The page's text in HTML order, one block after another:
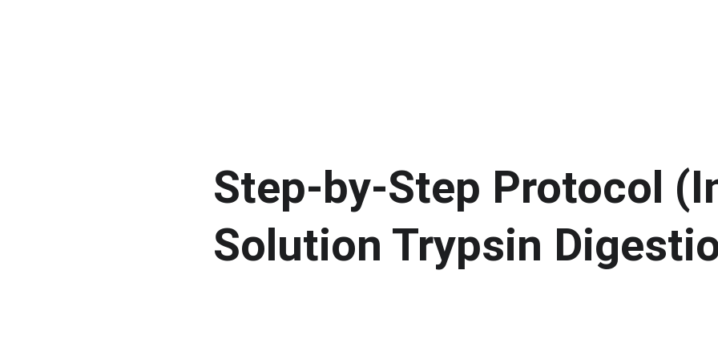
Step-by-Step Protocol
Solution Trypsin